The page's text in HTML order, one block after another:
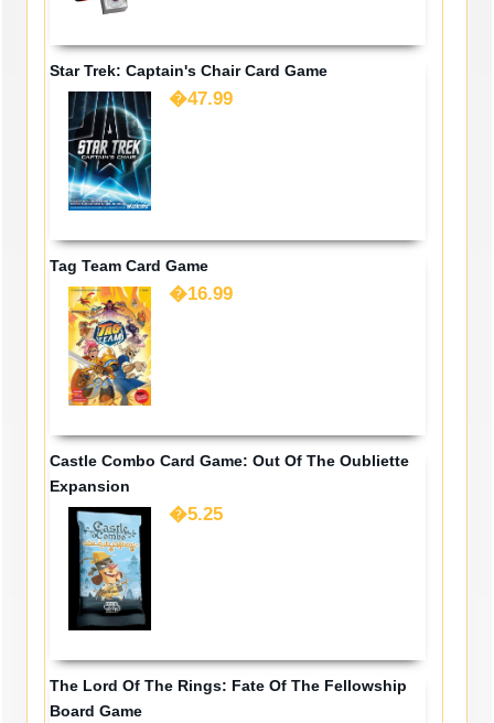
Star Trek: Captain's Chair Card Game
�47.99
Tag Team Card Game
�16.99
Castle Combo Card Game: Out Of The Oubliette
Expansion
�5.25
The Lord Of The Rings: Fate Of The Fellowship
Board Game